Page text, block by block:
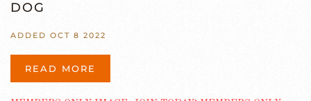
DOG
ADDED OCT 8 2022
READ MORE